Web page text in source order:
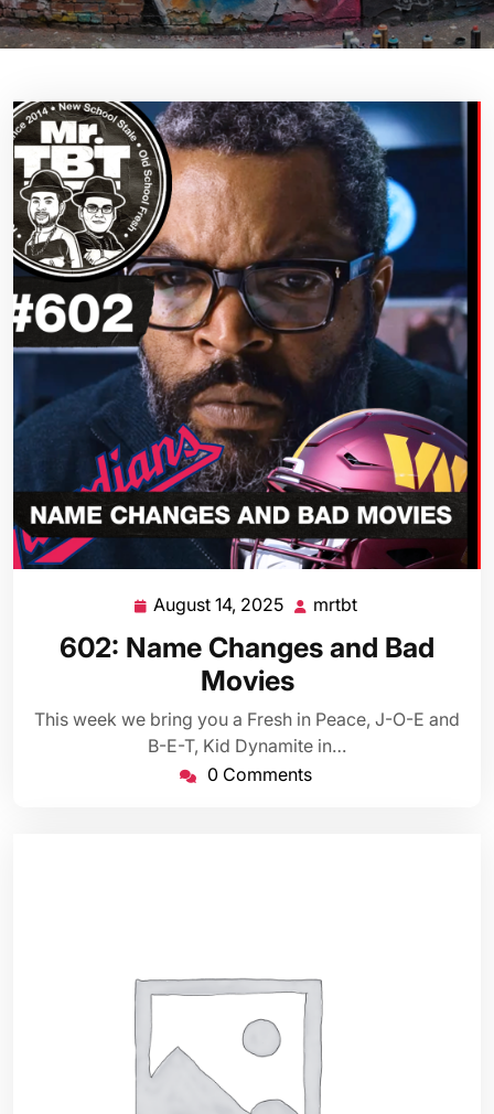
August 14, 2025 August
2025
mrtbt
602: Name Changes and Bad
Movies
This week we bring you a Fresh in Peace, J-O-E and
B-E-T, Kid Dynamite in…
0 Comments